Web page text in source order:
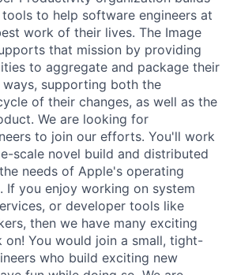
to help software engineers at
work of their lives. The Image
that mission by providing
to aggregate and package their
supporting both the
of their changes, as well as the
We are looking for
to join our efforts. You'll work
scale novel build and distributed
needs of Apple's operating
If you enjoy working on system
or developer tools like
then we have many exciting
You would join a small, tight-
who build exciting new